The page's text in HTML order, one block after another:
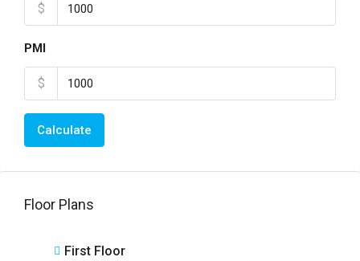
$
PMI
$
Calculate
Floor Plans
First Floor